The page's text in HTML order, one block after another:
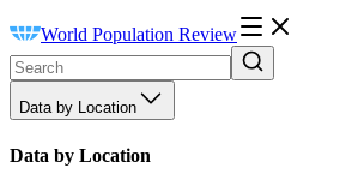
World Population Review
Data by Location
Data by Location